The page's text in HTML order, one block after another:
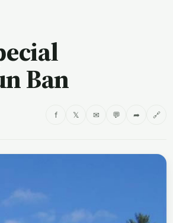
Ban
f 𝕏 ✉ 💬 ➦ 🔗